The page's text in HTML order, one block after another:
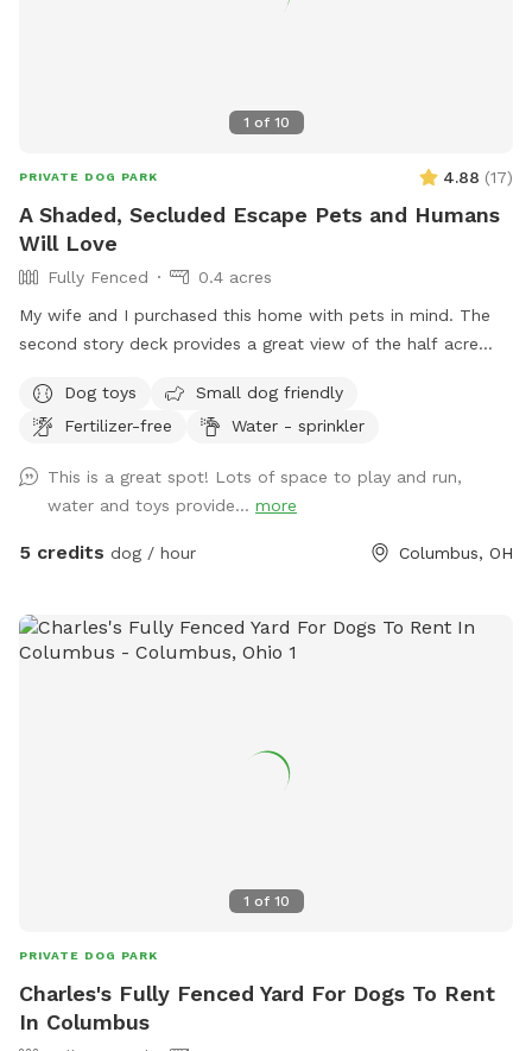
1 of 10
PRIVATE DOG PARK 4.88 (17)
A Shaded, Secluded Escape Pets and Humans
Will Love
Fully Fenced
0.4 acres
My wife and I purchased this home with pets in mind. The
second story deck provides a great view of the half acre
kids and dogs. Please come check us out
Dog toys
Small dog friendly
Fertilizer-free
Water - sprinkler
This is a great spot! Lots of space to play and run,
water and toys provide... more
5 credits dog / hour Columbus, OH
1 of 10
PRIVATE DOG PARK
Charles's Fully Fenced Yard For Dogs To Rent
In Columbus